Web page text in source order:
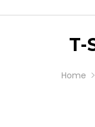
T-
Home